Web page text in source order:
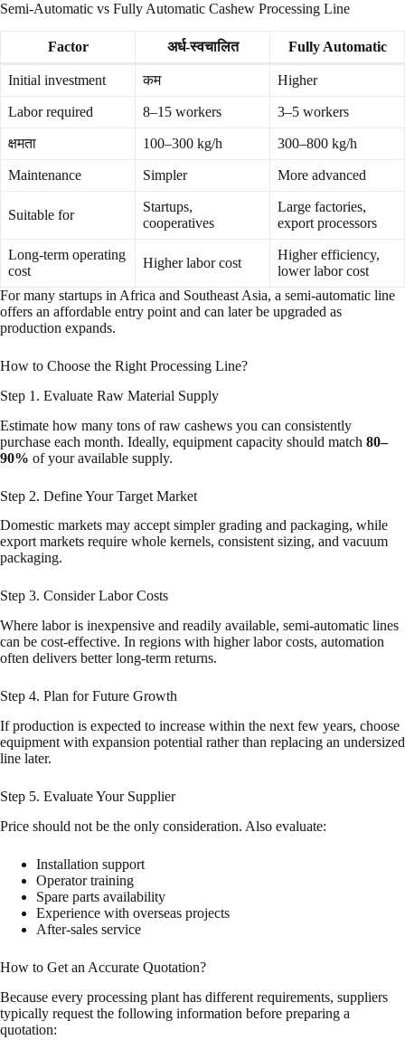
Semi-Automatic vs Fully Automatic Cashew Processing Line
Factor अर्ध-स्वचालित Fully Automatic
Initial investment कम Higher
Labor required 8–15 workers 3–5 workers
क्षमता 100–300 kg/h 300–800 kg/h
Maintenance Simpler More advanced
Suitable for
Startups,
cooperatives
Large factories,
export processors
Long-term operating
cost
Higher labor cost
Higher efficiency,
lower labor cost
For many startups in Africa and Southeast Asia, a semi-automatic line
offers an affordable entry point and can later be upgraded as
production expands.
How to Choose the Right Processing Line?
Step 1. Evaluate Raw Material Supply
Estimate how many tons of raw cashews you can consistently
purchase each month. Ideally, equipment capacity should match 80–
90% of your available supply.
Step 2. Define Your Target Market
Domestic markets may accept simpler grading and packaging, while
export markets require whole kernels, consistent sizing, and vacuum
packaging.
Step 3. Consider Labor Costs
Where labor is inexpensive and readily available, semi-automatic lines
can be cost-effective. In regions with higher labor costs, automation
often delivers better long-term returns.
Step 4. Plan for Future Growth
If production is expected to increase within the next few years, choose
equipment with expansion potential rather than replacing an undersized
line later.
Step 5. Evaluate Your Supplier
Price should not be the only consideration. Also evaluate:
Installation support
Operator training
Spare parts availability
Experience with overseas projects
After-sales service
How to Get an Accurate Quotation?
Because every processing plant has different requirements, suppliers
typically request the following information before preparing a
quotation: